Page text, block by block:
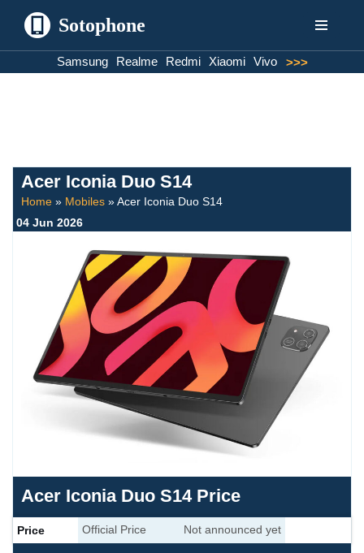
Sotophone
Samsung Realme Redmi Xiaomi Vivo >>>
Acer Iconia Duo S14
Home » Mobiles »Acer Iconia Duo S14
04 Jun 2026
Acer Iconia Duo S14 Price
Price Official Price Not announced yet